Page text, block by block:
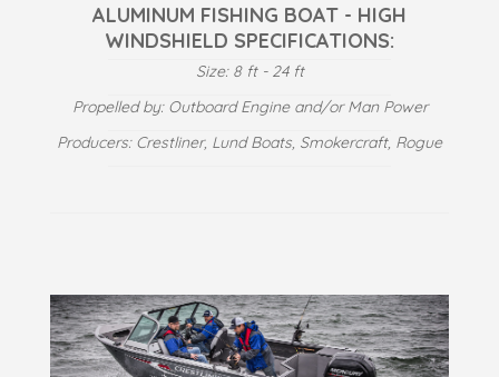
ALUMINUM FISHING BOAT - HIGH
WINDSHIELD SPECIFICATIONS:
Size: 8 ft - 24 ft
Propelled by: Outboard Engine and/or Man Power
Producers: Crestliner, Lund Boats, Smokercraft, Rogue